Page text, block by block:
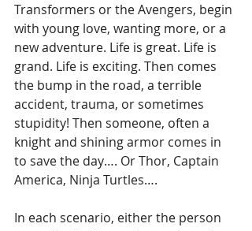
Transformers or the Avengers, begin
with young love, wanting more, or a
new adventure. Life is great. Life is
grand. Life is exciting. Then comes
the bump in the road, a terrible
accident, trauma, or sometimes
stupidity! Then someone, often a
knight and shining armor comes in
to save the day…. Or Thor, Captain
America, Ninja Turtles….
In each scenario, either the person